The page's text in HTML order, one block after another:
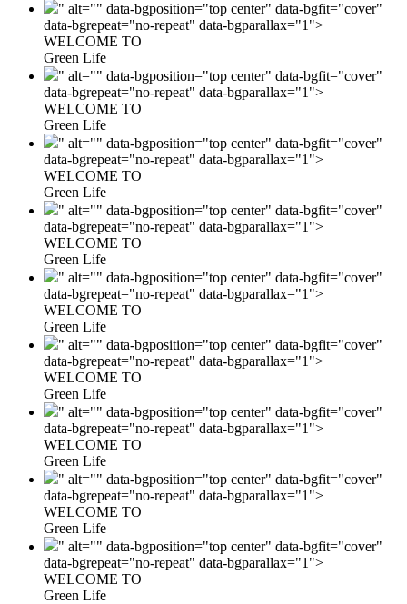
" alt="" data-bgposition="top center" data-bgfit="cover"
data-bgrepeat="no-repeat" data-bgparallax="1">
WELCOME TO
Green Life
" alt="" data-bgposition="top center" data-bgfit="cover"
data-bgrepeat="no-repeat" data-bgparallax="1">
WELCOME TO
Green Life
" alt="" data-bgposition="top center" data-bgfit="cover"
data-bgrepeat="no-repeat" data-bgparallax="1">
WELCOME TO
Green Life
" alt="" data-bgposition="top center" data-bgfit="cover"
data-bgrepeat="no-repeat" data-bgparallax="1">
WELCOME TO
Green Life
" alt="" data-bgposition="top center" data-bgfit="cover"
data-bgrepeat="no-repeat" data-bgparallax="1">
WELCOME TO
Green Life
" alt="" data-bgposition="top center" data-bgfit="cover"
data-bgrepeat="no-repeat" data-bgparallax="1">
WELCOME TO
Green Life
" alt="" data-bgposition="top center" data-bgfit="cover"
data-bgrepeat="no-repeat" data-bgparallax="1">
WELCOME TO
Green Life
" alt="" data-bgposition="top center" data-bgfit="cover"
data-bgrepeat="no-repeat" data-bgparallax="1">
WELCOME TO
Green Life
" alt="" data-bgposition="top center" data-bgfit="cover"
data-bgrepeat="no-repeat" data-bgparallax="1">
WELCOME TO
Green Life